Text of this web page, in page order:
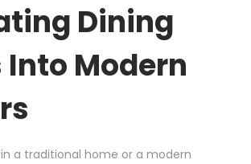
Dining
Into Modern
a traditional home or a modern